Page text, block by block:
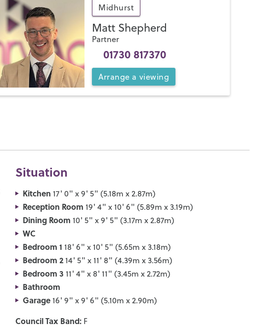
Midhurst
Matt Shepherd
Partner
01730 817370
Arrange a viewing
Situation
Kitchen 17' 0" x 9' 5" (5.18m x 2.87m)
Reception Room 19' 4" x 10' 6" (5.89m x 3.19m)
Dining Room 10' 5" x 9' 5" (3.17m x 2.87m)
WC
Bedroom 1 18' 6" x 10' 5" (5.65m x 3.18m)
Bedroom 2 14' 5" x 11' 8" (4.39m x 3.56m)
Bedroom 3 11' 4" x 8' 11" (3.45m x 2.72m)
Bathroom
Garage 16' 9" x 9' 6" (5.10m x 2.90m)
Council Tax Band: F